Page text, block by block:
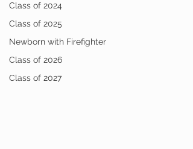
Class of 2024
Class of 2025
Newborn with Firefighter
Class of 2026
Class of 2027